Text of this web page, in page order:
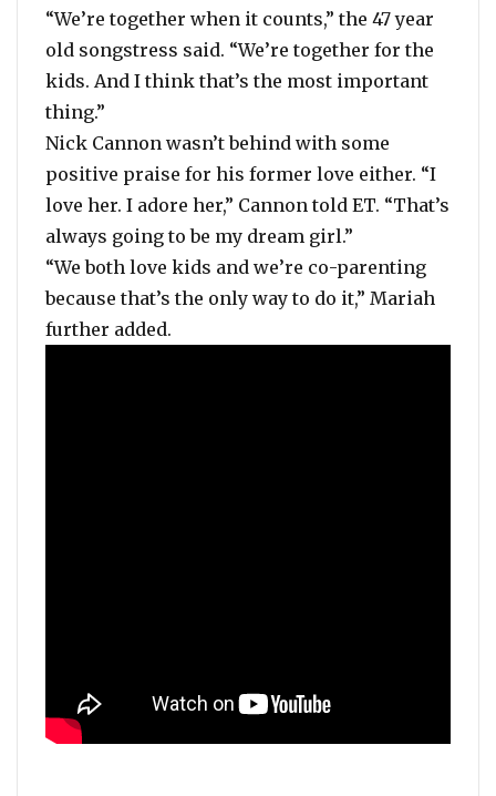
“We’re together when it counts,” the 47 year
old songstress said. “We’re together for the
kids. And I think that’s the most important
thing.”
Nick Cannon wasn’t behind with some
positive praise for his former love either. “I
love her. I adore her,” Cannon told ET. “That’s
always going to be my dream girl.”
“We both love kids and we’re co-parenting
because that’s the only way to do it,” Mariah
further added.